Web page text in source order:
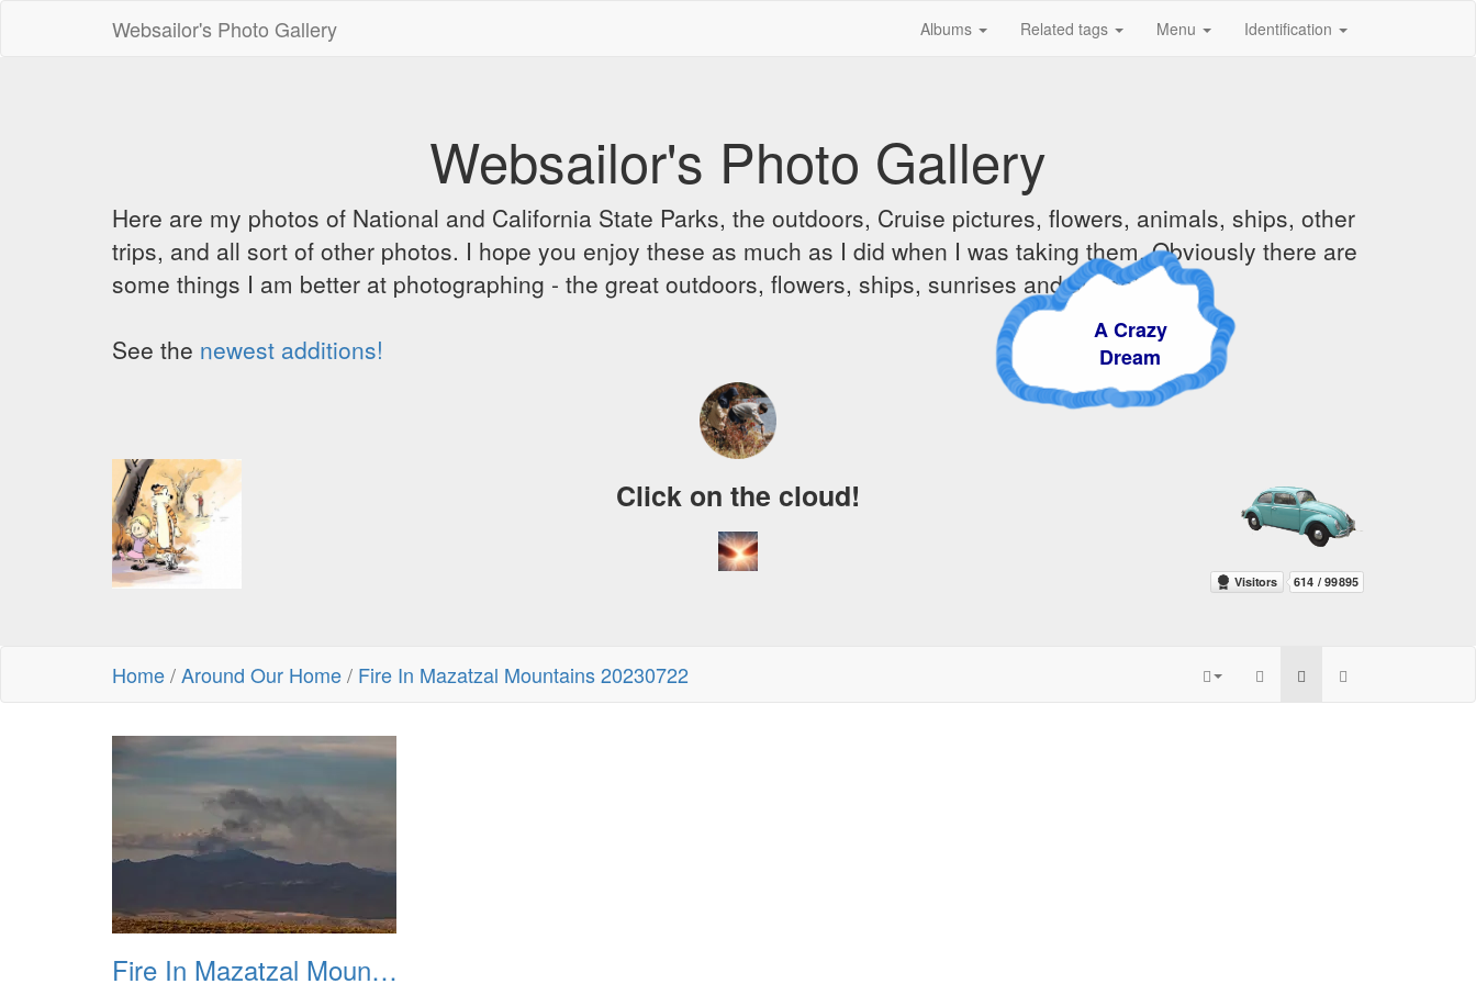
Websailor's Photo Gallery Albums Related tags Menu Identification
Websailor's Photo Gallery
Here are my photos of National and California State Parks, the outdoors, Cruise pictures, flowers, animals, ships, other
trips, and all sort of other photos. I hope you enjoy these as much as I did when I was taking them. Obviously there are
some things I am better at photographing - the great outdoors, flowers, ships, sunrises and sunsets.
See the newest additions!
A Crazy
Dream
Click on the cloud!
Home/Around Our Home/ Fire In Mazatzal Mountains 20230722
Fire In Mazatzal Mountains 20230722 01